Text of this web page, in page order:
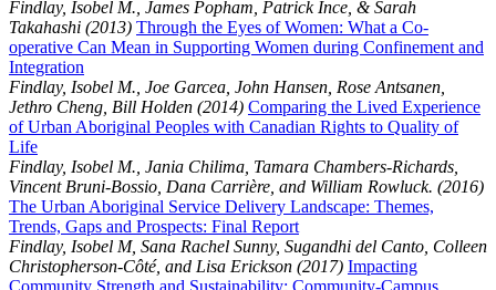
Findlay, Isobel M., James Popham, Patrick Ince, & Sarah
Takahashi (2013) Through the Eyes of Women: What a Co-
operative Can Mean in Supporting Women during Confinement and
Integration
Findlay, Isobel M., Joe Garcea, John Hansen, Rose Antsanen,
Jethro Cheng, Bill Holden (2014) Comparing the Lived Experience
of Urban Aboriginal Peoples with Canadian Rights to Quality of
Life
Findlay, Isobel M., Jania Chilima, Tamara Chambers-Richards,
Vincent Bruni-Bossio, Dana Carrière, and William Rowluck. (2016)
The Urban Aboriginal Service Delivery Landscape: Themes,
Trends, Gaps and Prospects: Final Report
Findlay, Isobel M, Sana Rachel Sunny, Sugandhi del Canto, Colleen
Christopherson-Côté, and Lisa Erickson (2017) Impacting
Community Strength and Sustainability: Community-Campus